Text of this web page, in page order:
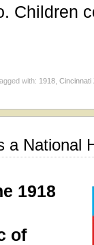
Children
with: 1918 Cincinnati
a National
1918
of